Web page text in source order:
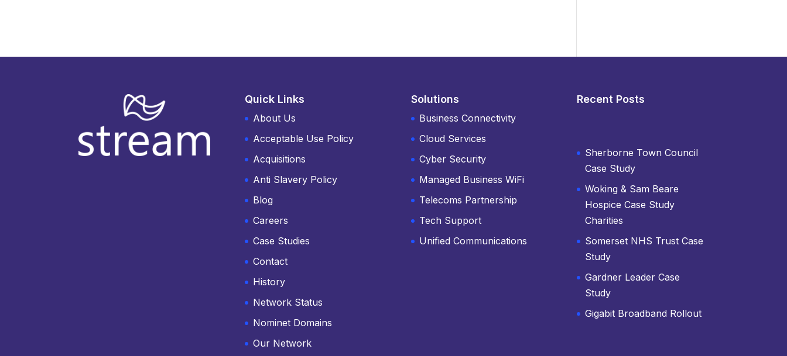
Quick Links
About Us
Acceptable Use Policy
Acquisitions
Anti Slavery Policy
Blog
Careers
Case Studies
Contact
History
Network Status
Nominet Domains
Our Network
Solutions
Business Connectivity
Cloud Services
Cyber Security
Managed Business WiFi
Telecoms Partnership
Tech Support
Unified Communications
Recent Posts
Sherborne Town Council
Case Study
Woking & Sam Beare
Hospice Case Study
Charities
Somerset NHS Trust Case
Study
Gardner Leader Case
Study
Gigabit Broadband Rollout